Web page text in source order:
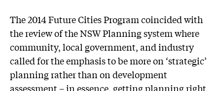
The 2014 Future Cities Program coincided with
the review of the NSW Planning system where
community, local government, and industry
called for the emphasis to be more on ‘strategic’
planning rather than on development
assessment – in essence, getting planning right